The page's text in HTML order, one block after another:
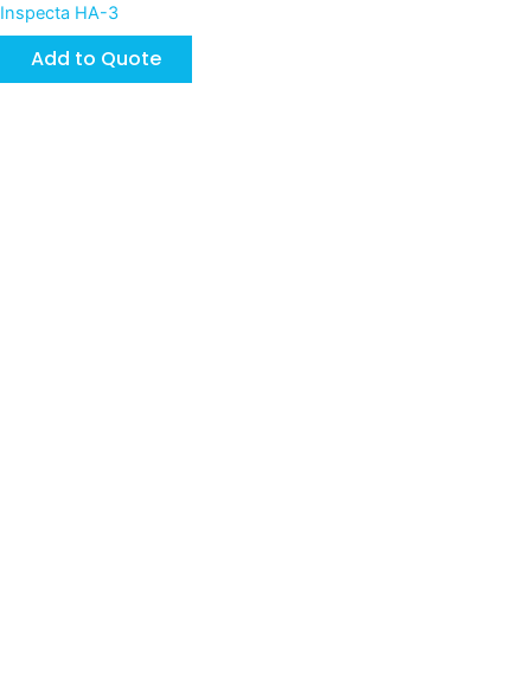
Inspecta HA-3
Add to Quote